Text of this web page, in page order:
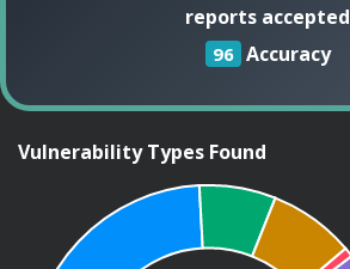
reports accepted
96 Accuracy
Vulnerability Types Found